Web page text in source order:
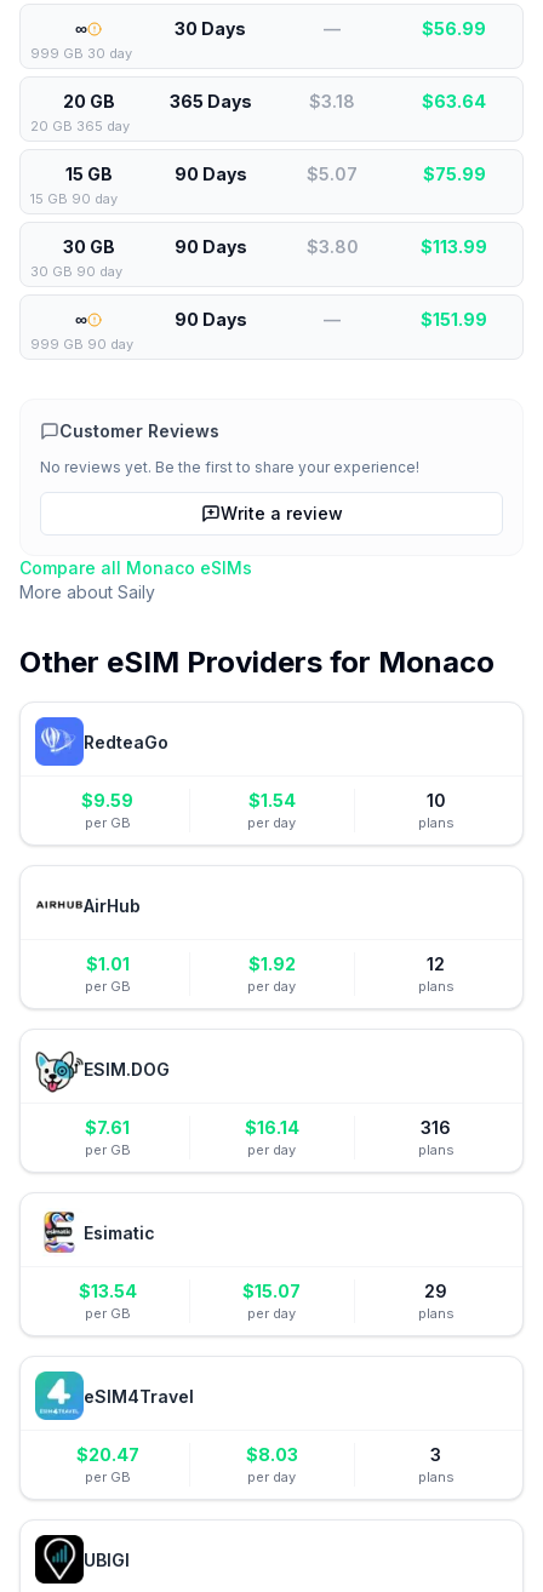
∞ 30 Days — $56.99
999 GB 30 day
20 GB 365 Days $3.18 $63.64
20 GB 365 day
15 GB 90 Days $5.07 $75.99
15 GB 90 day
30 GB 90 Days $3.80 $113.99
30 GB 90 day
∞ 90 Days — $151.99
999 GB 90 day
Customer Reviews
No reviews yet. Be the first to share your experience!
Write a review
Compare all Monaco eSIMs
More about Saily
Other eSIM Providers for Monaco
RedteaGo
$9.59
per GB
$1.54
per day
10
plans
AirHub
$1.01
per GB
$1.92
per day
12
plans
ESIM.DOG
$7.61
per GB
$16.14
per day
316
plans
Esimatic
$13.54
per GB
$15.07
per day
29
plans
eSIM4Travel
$20.47
per GB
$8.03
per day
3
plans
UBIGI